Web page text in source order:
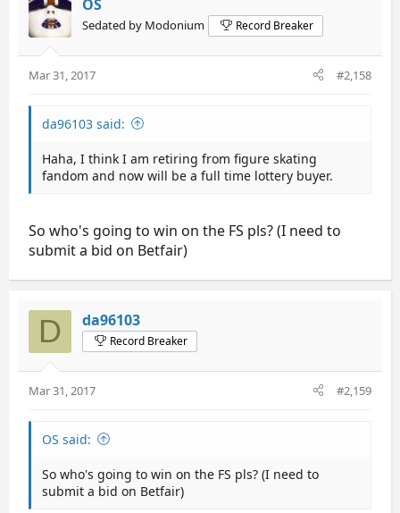
OS
Sedated by Modonium Record Breaker
Mar 31, 2017 #2,158
da96103 said:
Haha, I think I am retiring from figure skating
fandom and now will be a full time lottery buyer.
So who's going to win on the FS pls? (I need to
submit a bid on Betfair)
D da96103
Record Breaker
Mar 31, 2017 #2,159
OS said:
So who's going to win on the FS pls? (I need to
submit a bid on Betfair)